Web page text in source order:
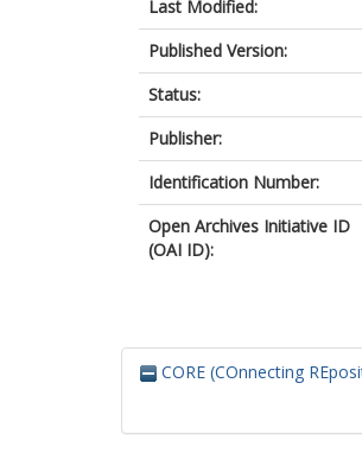
Last Modified:
Published Version:
Status:
Publisher:
Identification Number:
Open Archives Initiative ID
(OAI ID):
CORE (COnnecting